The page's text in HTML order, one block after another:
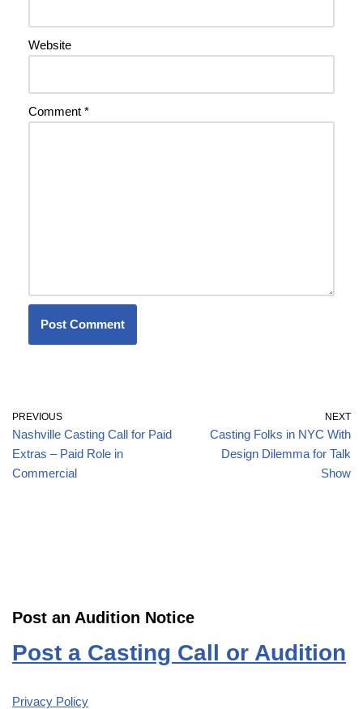
Website
Comment *
PREVIOUS
Nashville Casting Call for Paid
Extras – Paid Role in
Commercial
NEXT
Casting Folks in NYC With
Design Dilemma for Talk
Show
Post an Audition Notice
Post a Casting Call or Audition
Privacy Policy